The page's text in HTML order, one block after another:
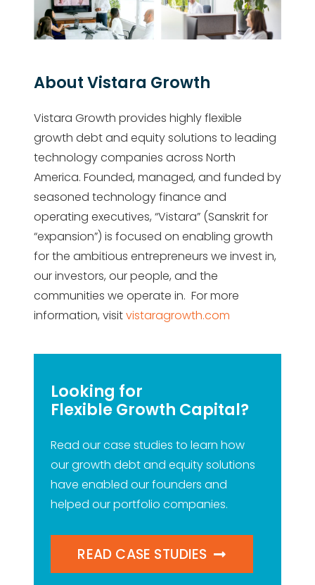
About Vistara Growth
Vistara Growth provides highly flexible
growth debt and equity solutions to leading
technology companies across North
America. Founded, managed, and funded by
seasoned technology finance and
operating executives, “Vistara” (Sanskrit for
“expansion”) is focused on enabling growth
for the ambitious entrepreneurs we invest in,
our investors, our people, and the
communities we operate in. For more
information, visitvistaragrowth.com
Looking for
Flexible Growth Capital?
Read our case studies to learn how
our growth debt and equity solutions
have enabled our founders and
helped our portfolio companies.
READ CASE STUDIES